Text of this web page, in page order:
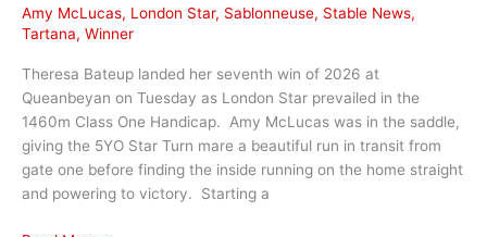
Amy McLucas, London Star, Sablonneuse, Stable News,
Tartana, Winner
Theresa Bateup landed her seventh win of 2026 at
Queanbeyan on Tuesday as London Star prevailed in the
1460m Class One Handicap. Amy McLucas was in the saddle,
giving the 5YO Star Turn mare a beautiful run in transit from
gate one before finding the inside running on the home straight
and powering to victory. Starting a